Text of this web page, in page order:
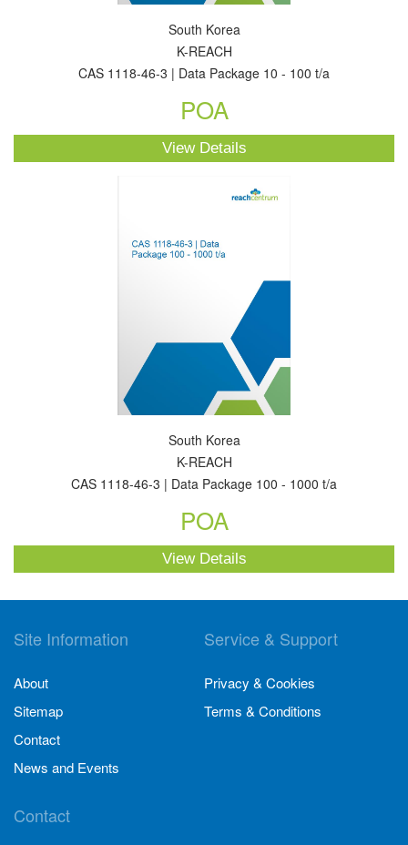
South Korea
K-REACH
CAS 1118-46-3 | Data Package 10 - 100 t/a
POA
View Details
South Korea
K-REACH
CAS 1118-46-3 | Data Package 100 - 1000 t/a
POA
View Details
Site Information
About
Sitemap
Contact
News and Events
Service & Support
Privacy & Cookies
Terms & Conditions
Contact